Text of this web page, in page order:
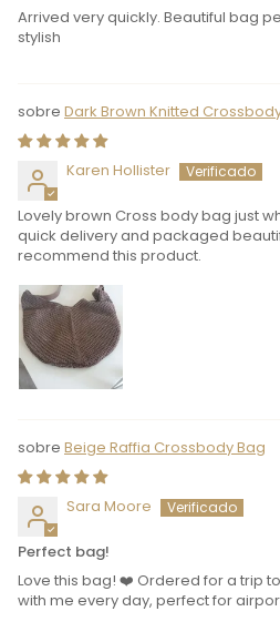
Arrived very quickly. Beautiful bag
stylish
Dark Brown Knitted
Karen Hollister
Lovely brown Cross body bag just
quick delivery and packaged
recommend this product.
Beige Raffia Crossbody Bag
Sara Moore
Perfect bag!
Love this bag! ❤️ Ordered for a trip
with me every day, perfect for